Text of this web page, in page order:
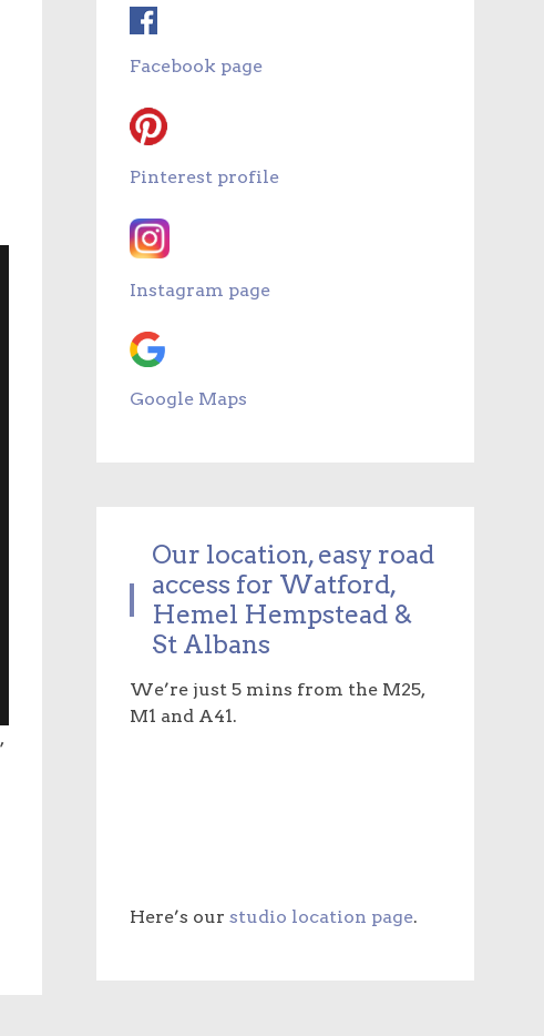
,
Facebook page
Pinterest profile
Instagram page
Google Maps
Our location, easy road
access for Watford,
Hemel Hempstead &
St Albans
We’re just 5 mins from the M25,
M1 and A41.
Here’s our studio location page.